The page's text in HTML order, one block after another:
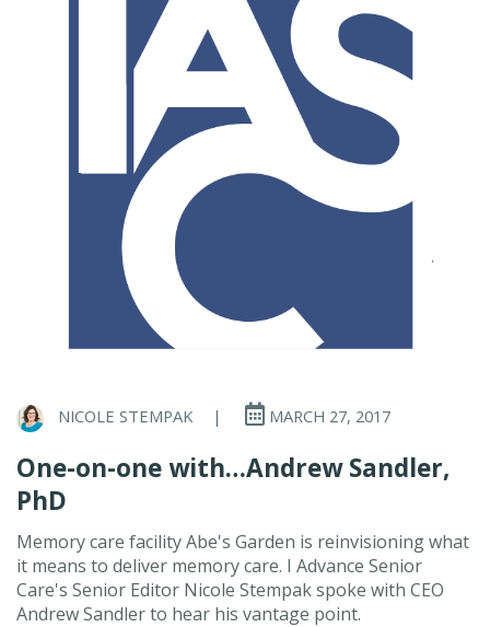
NICOLE STEMPAK | MARCH 27, 2017
One-on-one with…Andrew Sandler,
PhD
Memory care facility Abe's Garden is reinvisioning what
it means to deliver memory care. I Advance Senior
Care's Senior Editor Nicole Stempak spoke with CEO
Andrew Sandler to hear his vantage point.